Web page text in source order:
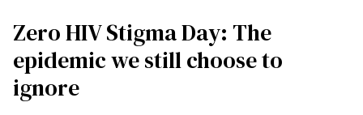
Zero HIV Stigma Day: The
epidemic we still choose to
ignore